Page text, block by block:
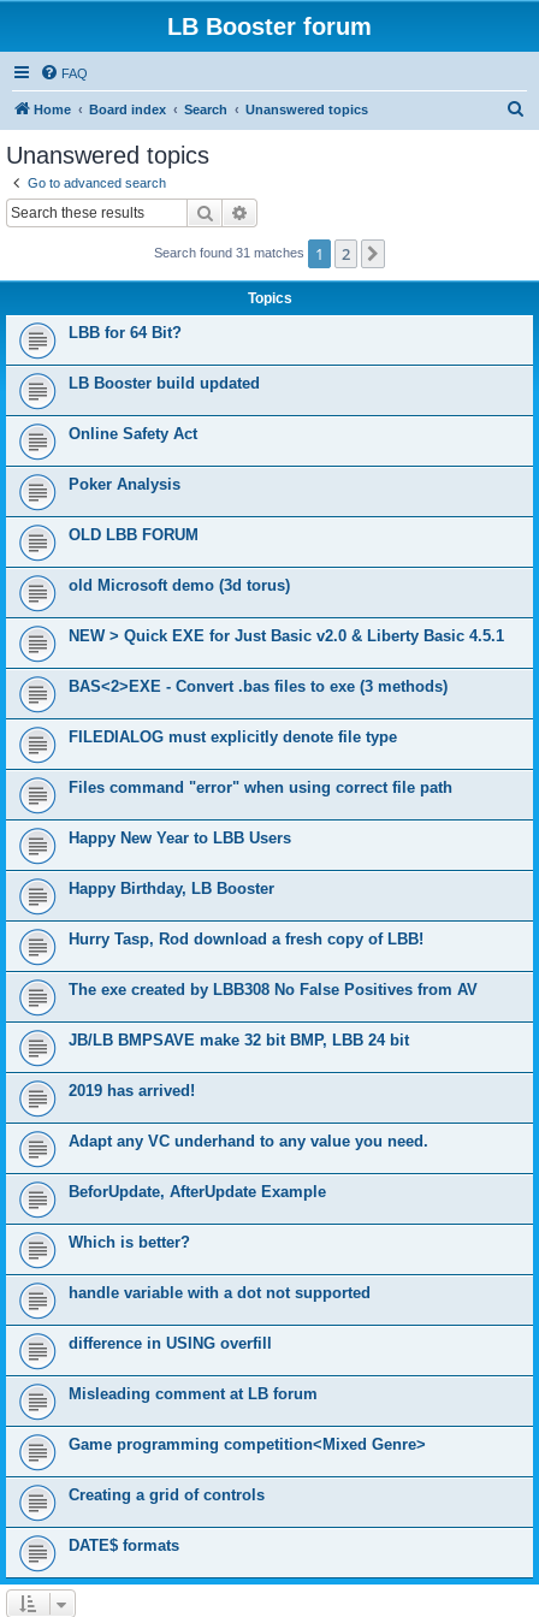
LB Booster forum
FAQ
Home Board index Search Unanswered topics
Unanswered topics
Go to advanced search
Search
Search found 31 matches 1 2
Topics
LBB for 64 Bit?
LB Booster build updated
Online Safety Act
Poker Analysis
OLD LBB FORUM
old Microsoft demo (3d torus)
NEW > Quick EXE for Just Basic v2.0 & Liberty Basic 4.5.1
BAS<2>EXE - Convert .bas files to exe (3 methods)
FILEDIALOG must explicitly denote file type
Files command "error" when using correct file path
Happy New Year to LBB Users
Happy Birthday, LB Booster
Hurry Tasp, Rod download a fresh copy of LBB!
The exe created by LBB308 No False Positives from AV
JB/LB BMPSAVE make 32 bit BMP, LBB 24 bit
2019 has arrived!
Adapt any VC underhand to any value you need.
BeforUpdate, AfterUpdate Example
Which is better?
handle variable with a dot not supported
difference in USING overfill
Misleading comment at LB forum
Game programming competition<Mixed Genre>
Creating a grid of controls
DATE$ formats